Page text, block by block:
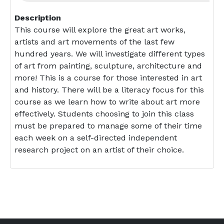
Description
This course will explore the great art works,
artists and art movements of the last few
hundred years. We will investigate different types
of art from painting, sculpture, architecture and
more! This is a course for those interested in art
and history. There will be a literacy focus for this
course as we learn how to write about art more
effectively. Students choosing to join this class
must be prepared to manage some of their time
each week on a self-directed independent
research project on an artist of their choice.